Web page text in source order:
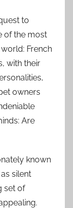
to
of the most
French
with their
owners
Are
known
silent
set of